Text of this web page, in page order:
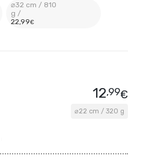
⌀32 cm / 810
g /
22,99€
⌀22 cm / 320 g
12,99€